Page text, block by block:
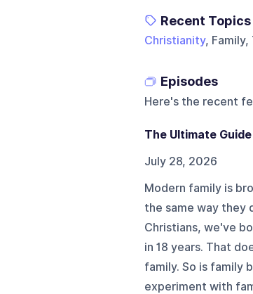
Recent Topics
Christianity, Family,
Episodes
Here's the recent
The Ultimate
July 28, 2026
Modern family is
the same way they
Christians, we've
in 18 years. That
family. So is family
experiment with